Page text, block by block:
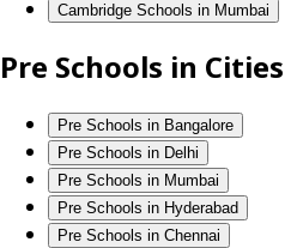
Cambridge Schools in Mumbai
Pre Schools in Cities
Pre Schools in Bangalore
Pre Schools in Delhi
Pre Schools in Mumbai
Pre Schools in Hyderabad
Pre Schools in Chennai